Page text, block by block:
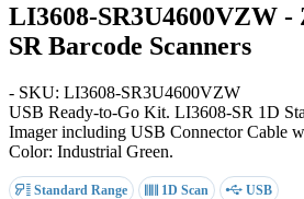
LI3608-SR3U4600VZW
SR Barcode Scanners
- SKU: LI3608-SR3U4600VZW
USB Ready-to-Go Kit. LI3608-SR 1D
Imager including USB Connector Cable
Color: Industrial Green.
Standard Range 1D Scan USB